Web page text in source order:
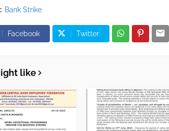
Bank Strike
Facebook Twitter
like